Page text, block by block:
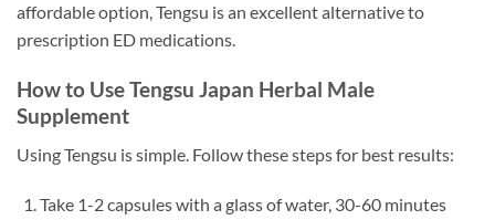
affordable option, Tengsu is an excellent alternative to
prescription ED medications.
How to Use Tengsu Japan Herbal Male
Supplement
Using Tengsu is simple. Follow these steps for best results:
Take 1-2 capsules with a glass of water, 30-60 minutes